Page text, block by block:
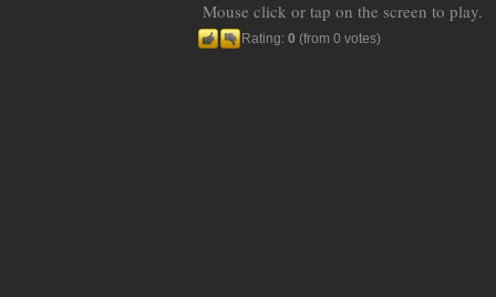
Mouse click or tap on the screen to play.
Rating: 0 (from 0 votes)